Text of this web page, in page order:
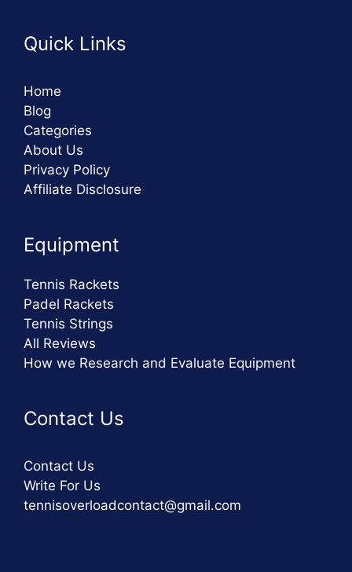
Quick Links
Home
Blog
Categories
About Us
Privacy Policy
Affiliate Disclosure
Equipment
Tennis Rackets
Padel Rackets
Tennis Strings
All Reviews
How we Research and Evaluate Equipment
Contact Us
Contact Us
Write For Us
tennisoverloadcontact@gmail.com